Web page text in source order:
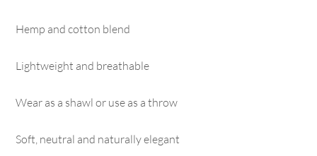
Hemp and cotton blend
Lightweight and breathable
Wear as a shawl or use as a throw
Soft, neutral and naturally elegant